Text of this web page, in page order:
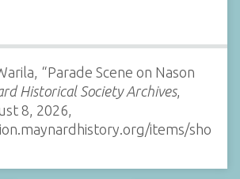
“Parade Scene on Nason
Historical Society Archives,
8, 2026,
items/sho